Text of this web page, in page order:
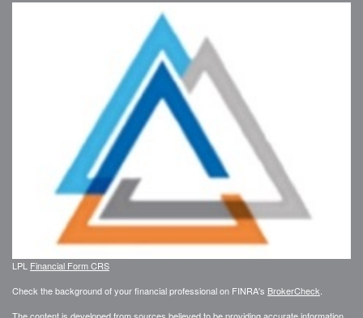
LPL Financial Form CRS
Check the background of your financial professional on FINRA's BrokerCheck